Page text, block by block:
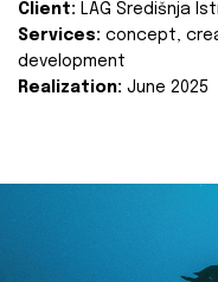
Client: LAG Središnja
Services: concept,
development
Realization: June 2025